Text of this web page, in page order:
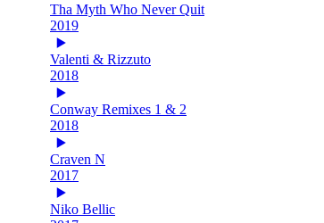
Tha Myth Who Never Quit
2019
Valenti & Rizzuto
2018
Conway Remixes 1 & 2
2018
Craven N
2017
Niko Bellic